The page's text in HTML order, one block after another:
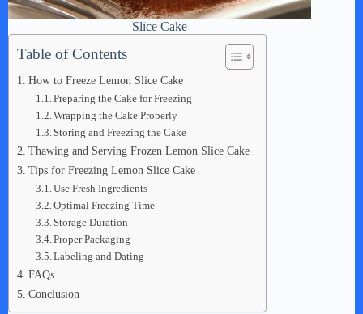
Slice Cake
Table of Contents
How to Freeze Lemon Slice Cake
Preparing the Cake for Freezing
Wrapping the Cake Properly
Storing and Freezing the Cake
Thawing and Serving Frozen Lemon Slice Cake
Tips for Freezing Lemon Slice Cake
Use Fresh Ingredients
Optimal Freezing Time
Storage Duration
Proper Packaging
Labeling and Dating
FAQs
Conclusion